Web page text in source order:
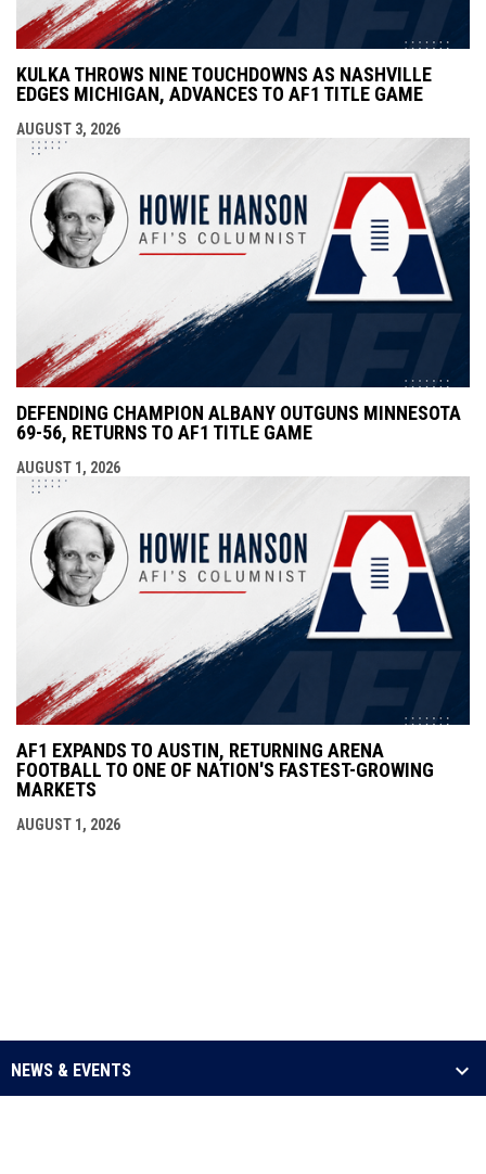
KULKA THROWS NINE TOUCHDOWNS AS NASHVILLE
EDGES MICHIGAN, ADVANCES TO AF1 TITLE GAME
AUGUST 3, 2026
DEFENDING CHAMPION ALBANY OUTGUNS MINNESOTA
69-56, RETURNS TO AF1 TITLE GAME
AUGUST 1, 2026
AF1 EXPANDS TO AUSTIN, RETURNING ARENA
FOOTBALL TO ONE OF NATION'S FASTEST-GROWING
MARKETS
AUGUST 1, 2026
NEWS & EVENTS